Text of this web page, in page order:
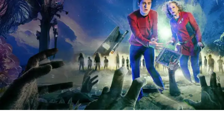
lands the way its creative team intends, it could become
one of Momoa’s standout performances and one of Apple
TV’s most compelling new originals.
RELATED TOPICS:
APPLE TV NEW SERIES
APPLE TV ORIGINALS
BIKER DRAMA SERIES
CHRIS COLLINS
JASON MOMOA
JASON MOMOA NEW SHOW
KURT SUTTER
NEW ZEALAND TV SERIES
NOMAD APPLE TV
SONS OF ANARCHY CREATOR